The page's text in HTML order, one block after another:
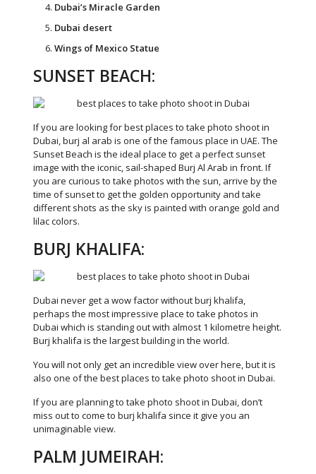
Dubai’s Miracle Garden
Dubai desert
Wings of Mexico Statue
SUNSET BEACH:
If you are looking for best places to take photo shoot in
Dubai, burj al arab is one of the famous place in UAE. The
Sunset Beach is the ideal place to get a perfect sunset
image with the iconic, sail-shaped Burj Al Arab in front. If
you are curious to take photos with the sun, arrive by the
time of sunset to get the golden opportunity and take
different shots as the sky is painted with orange gold and
lilac colors.
BURJ KHALIFA:
Dubai never get a wow factor without burj khalifa,
perhaps the most impressive place to take photos in
Dubai which is standing out with almost 1 kilometre height.
Burj khalifa is the largest building in the world.
You will not only get an incredible view over here, but it is
also one of the best places to take photo shoot in Dubai.
If you are planning to take photo shoot in Dubai, don’t
miss out to come to burj khalifa since it give you an
unimaginable view.
PALM JUMEIRAH: